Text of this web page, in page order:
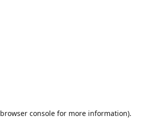
browser console for more information).